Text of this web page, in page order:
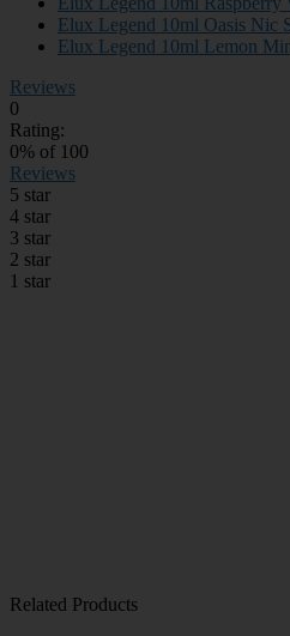
Elux Legend 10ml Oasis Nic
Elux Legend 10ml Lemon
Reviews
0
Rating:
0% of 100
Reviews
5 star
4 star
3 star
2 star
1 star
Related Products